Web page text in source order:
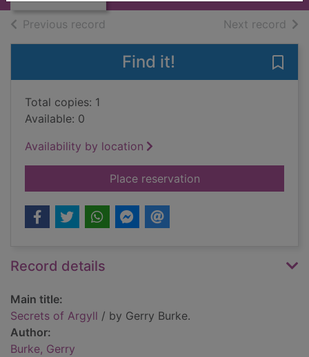
Previous record Next record of
Find it!
Total copies: 1
Available: 0
Availability by location
Place reservationfor Secrets of Argyll
Record details
Main title:
Secrets of Argyll / by Gerry Burke.
Author:
Burke, Gerry